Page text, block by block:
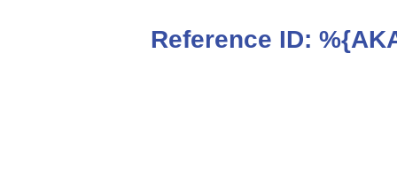
Reference ID: